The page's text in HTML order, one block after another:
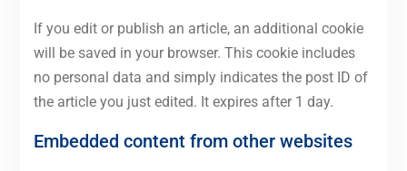
If you edit or publish an article, an additional cookie
will be saved in your browser. This cookie includes
no personal data and simply indicates the post ID of
the article you just edited. It expires after 1 day.
Embedded content from other websites